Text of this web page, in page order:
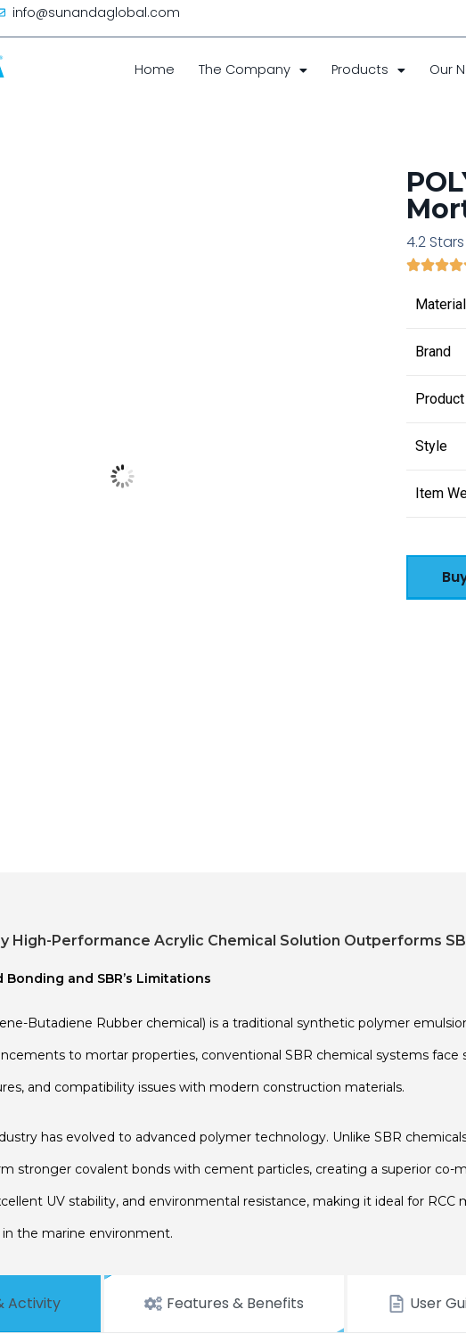
info@sunandaglobal.com
Home The Company Products Our
4.2
Material
Brand
Product
Style
Item
High-Performance Acrylic Chemical Solution Outperforms
Bonding and SBR’s Limitations
Butadiene Rubber chemical) is a traditional synthetic polymer
to mortar properties, conventional SBR chemical systems
and compatibility issues with modern construction materials.
has evolved to advanced polymer technology. Unlike SBR
stronger covalent bonds with cement particles, creating a superior co-
UV stability, and environmental resistance, making it ideal for
the marine environment.
Activity Features & Benefits User